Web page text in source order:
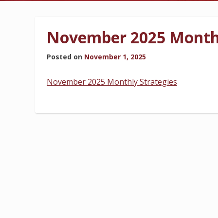
November 2025
Posted on November 1, 2025
November 2025 Monthly Strategies